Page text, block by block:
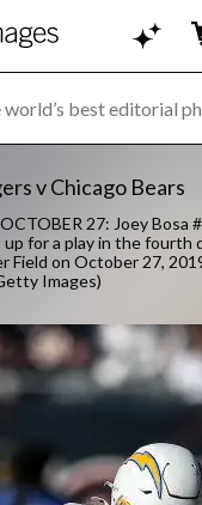
v Chicago Bears
27: Joey Bosa
up for a play in the fourth
Field on October 27,
Images)